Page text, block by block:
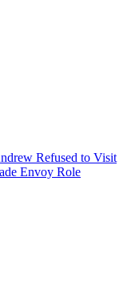
Refused to Visit
Envoy Role